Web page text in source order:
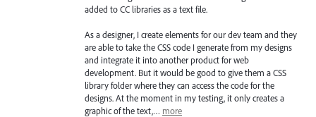
added to CC libraries as a text file.
As a designer, I create elements for our dev team and they
are able to take the CSS code I generate from my designs
and integrate it into another product for web
development. But it would be good to give them a CSS
library folder where they can access the code for the
designs. At the moment in my testing, it only creates a
graphic of the text,… more